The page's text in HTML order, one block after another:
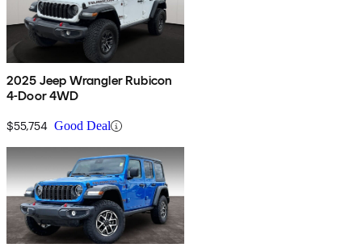
2025 Jeep Wrangler Rubicon
4-Door 4WD
$55,754 Good Deal